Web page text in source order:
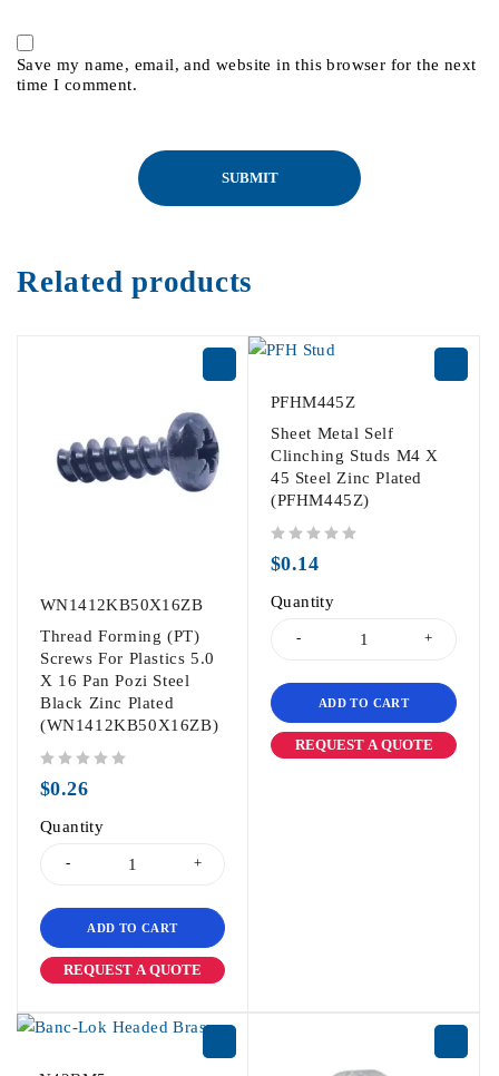
Save my name, email, and website in this browser for the next
time I comment.
Related products
WN1412KB50X16ZB
Thread Forming (PT)
Screws For Plastics 5.0
X 16 Pan Pozi Steel
Black Zinc Plated
(WN1412KB50X16ZB)
$0.26
Quantity
ADD TO CART
REQUEST A QUOTE
PFHM445Z
Sheet Metal Self
Clinching Studs M4 X
45 Steel Zinc Plated
(PFHM445Z)
$0.14
Quantity
ADD TO CART
REQUEST A QUOTE